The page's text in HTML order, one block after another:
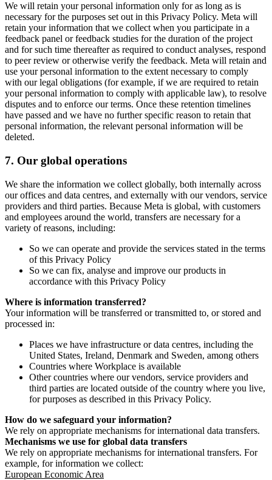
We will retain your personal information only for as long as is
necessary for the purposes set out in this Privacy Policy. Meta will
retain your information that we collect when you participate in a
feedback panel or feedback studies for the duration of the project
and for such time thereafter as required to conduct analyses, respond
to peer review or otherwise verify the feedback. Meta will retain and
use your personal information to the extent necessary to comply
with our legal obligations (for example, if we are required to retain
your personal information to comply with applicable law), to resolve
disputes and to enforce our terms. Once these retention timelines
have passed and we have no further specific reason to retain that
personal information, the relevant personal information will be
deleted.
7. Our global operations
We share the information we collect globally, both internally across
our offices and data centres, and externally with our vendors, service
providers and third parties. Because Meta is global, with customers
and employees around the world, transfers are necessary for a
variety of reasons, including:
So we can operate and provide the services stated in the terms
of this Privacy Policy
So we can fix, analyse and improve our products in
accordance with this Privacy Policy
Where is information transferred?
Your information will be transferred or transmitted to, or stored and
processed in:
Places we have infrastructure or data centres, including the
United States, Ireland, Denmark and Sweden, among others
Countries where Workplace is available
Other countries where our vendors, service providers and
third parties are located outside of the country where you live,
for purposes as described in this Privacy Policy.
How do we safeguard your information?
We rely on appropriate mechanisms for international data transfers.
Mechanisms we use for global data transfers
We rely on appropriate mechanisms for international transfers. For
example, for information we collect:
European Economic Area